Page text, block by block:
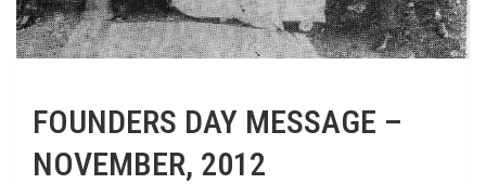
FOUNDERS DAY MESSAGE –
NOVEMBER, 2012